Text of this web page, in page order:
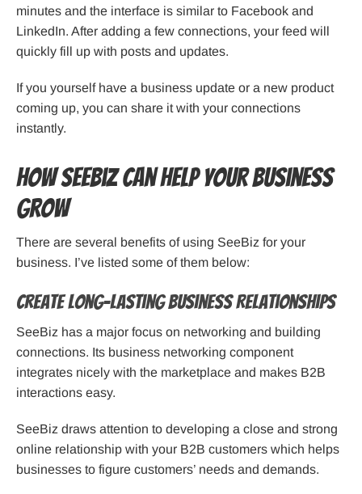
minutes and the interface is similar to Facebook and
LinkedIn. After adding a few connections, your feed will
quickly fill up with posts and updates.
If you yourself have a business update or a new product
coming up, you can share it with your connections
instantly.
How SeeBiz Can Help Your Business
Grow
There are several benefits of using SeeBiz for your
business. I’ve listed some of them below:
Create Long-Lasting Business Relationships
SeeBiz has a major focus on networking and building
connections. Its business networking component
integrates nicely with the marketplace and makes B2B
interactions easy.
SeeBiz draws attention to developing a close and strong
online relationship with your B2B customers which helps
businesses to figure customers’ needs and demands.